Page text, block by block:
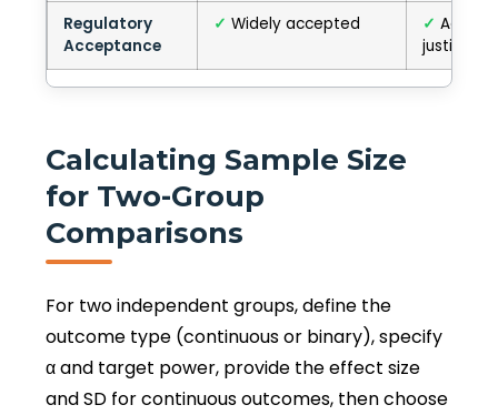
Regulatory
Acceptance
✓ Widely accepted ✓
justified
Calculating Sample Size
for Two-Group
Comparisons
For two independent groups, define the
outcome type (continuous or binary), specify
α and target power, provide the effect size
and SD for continuous outcomes, then choose